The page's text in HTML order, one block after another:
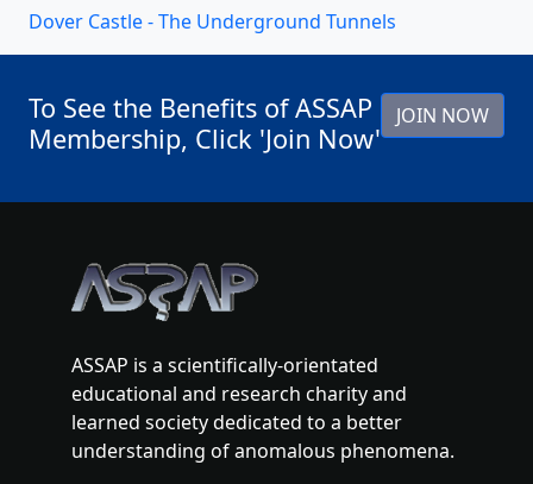
Dover Castle - The Underground Tunnels
To See the Benefits of ASSAP
Membership, Click 'Join Now'
JOIN NOW
ASSAP is a scientifically-orientated
educational and research charity and
learned society dedicated to a better
understanding of anomalous phenomena.